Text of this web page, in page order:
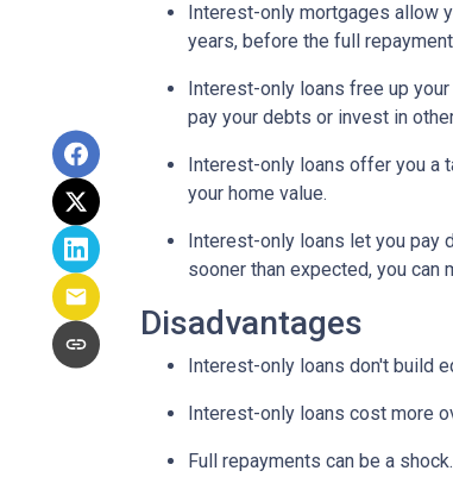
Interest-only mortgages allow
years, before the full
Interest-only loans free up your
pay your debts or invest in
Interest-only loans offer you a
your home value.
Interest-only loans let you pay
sooner than expected, you can
Disadvantages
Interest-only loans don't build
Interest-only loans cost more
Full repayments can be a shock.